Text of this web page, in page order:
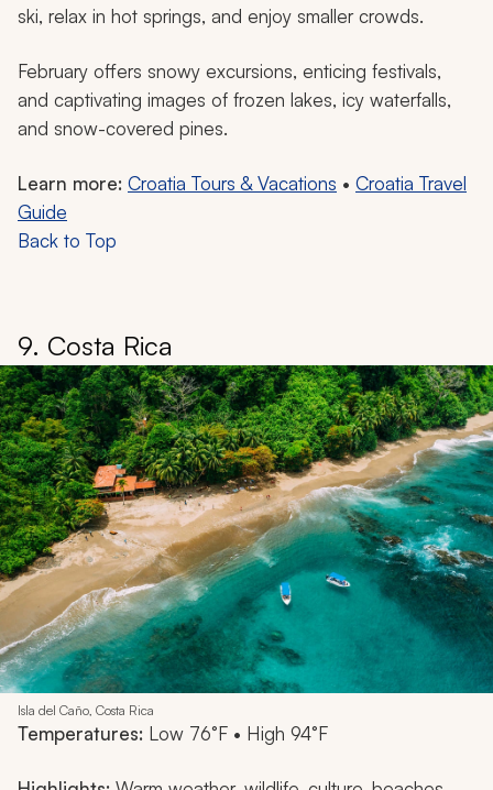
ski, relax in hot springs, and enjoy smaller crowds.
February offers snowy excursions, enticing festivals,
and captivating images of frozen lakes, icy waterfalls,
and snow-covered pines.
Learn more: Croatia Tours & Vacations • Croatia Travel
Guide
Back to Top
9. Costa Rica
Isla del Caño, Costa Rica
Temperatures: Low 76°F • High 94°F